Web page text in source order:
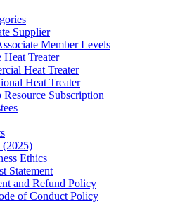
Supplier
Member Levels
Heat Treater
Heat Treater
Heat Treater
Resource Subscription
Ethics
Statement
and Refund Policy
of Conduct Policy